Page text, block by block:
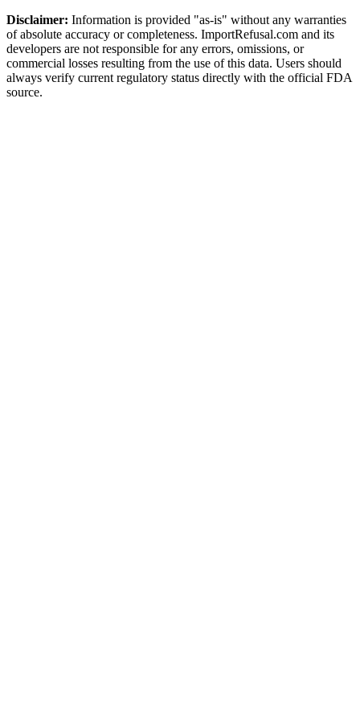
Disclaimer: Information is provided "as-is" without any warranties
of absolute accuracy or completeness. ImportRefusal.com and its
developers are not responsible for any errors, omissions, or
commercial losses resulting from the use of this data. Users should
always verify current regulatory status directly with the official FDA
source.